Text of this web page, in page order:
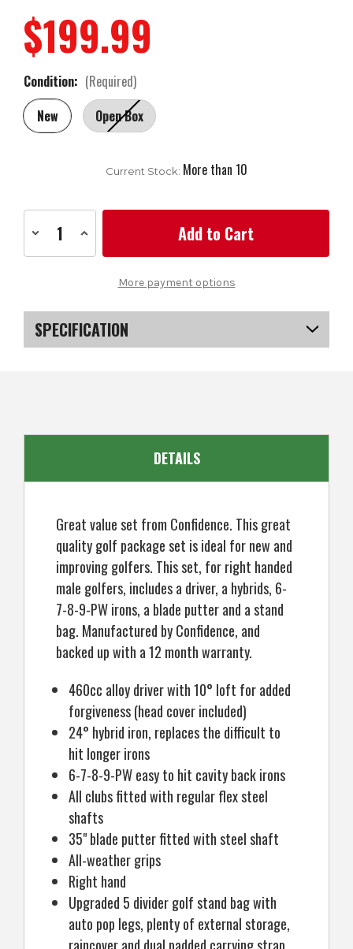
$199.99
Condition: (Required)
New
Open Box
Current Stock: More than 10
Decrease
Quantity
of
V3
Club
Set
and
Stand
Increase
of
V3
Club
Set
and
Stand
More payment options
SPECIFICATION
DETAILS
Great value set from Confidence. This great
quality golf package set is ideal for new and
improving golfers. This set, for right handed
male golfers, includes a driver, a hybrids, 6-
7-8-9-PW irons, a blade putter and a stand
bag. Manufactured by Confidence, and
backed up with a 12 month warranty.
460cc alloy driver with 10° loft for added
forgiveness (head cover included)
24° hybrid iron, replaces the difficult to
hit longer irons
6-7-8-9-PW easy to hit cavity back irons
All clubs fitted with regular flex steel
shafts
35" blade putter fitted with steel shaft
All-weather grips
Right hand
Upgraded 5 divider golf stand bag with
auto pop legs, plenty of external storage,
raincover and dual padded carrying strap